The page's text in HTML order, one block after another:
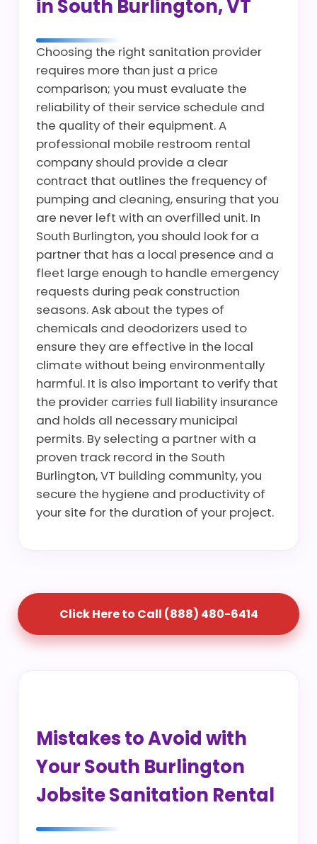
in South Burlington, VT
Choosing the right sanitation provider
requires more than just a price
comparison; you must evaluate the
reliability of their service schedule and
the quality of their equipment. A
professional mobile restroom rental
company should provide a clear
contract that outlines the frequency of
pumping and cleaning, ensuring that you
are never left with an overfilled unit. In
South Burlington, you should look for a
partner that has a local presence and a
fleet large enough to handle emergency
requests during peak construction
seasons. Ask about the types of
chemicals and deodorizers used to
ensure they are effective in the local
climate without being environmentally
harmful. It is also important to verify that
the provider carries full liability insurance
and holds all necessary municipal
permits. By selecting a partner with a
proven track record in the South
Burlington, VT building community, you
secure the hygiene and productivity of
your site for the duration of your project.
Click Here to Call (888) 480-6414
Mistakes to Avoid with
Your South Burlington
Jobsite Sanitation Rental